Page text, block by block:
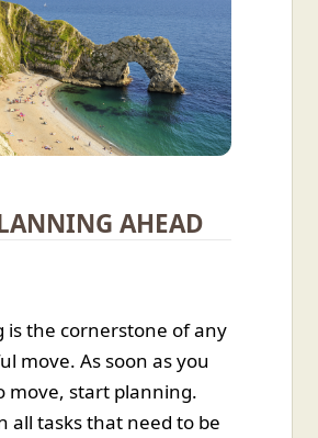
AHEAD
is the cornerstone of any
move. As soon as you
move, start planning.
all tasks that need to be